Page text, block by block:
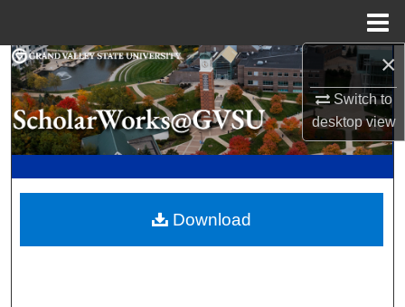
×
Switch to
desktopview
Search
Browse Collections
My Account
Digital Commons Network™
Download